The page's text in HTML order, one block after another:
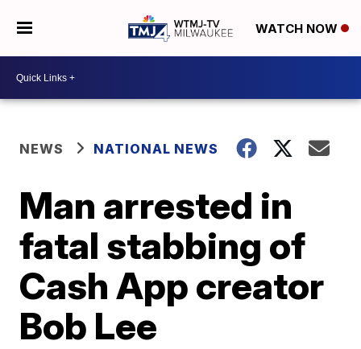
WATCH NOW
NEWS NATIONAL NEWS
Man arrested in
fatal stabbing of
Cash App creator
Bob Lee